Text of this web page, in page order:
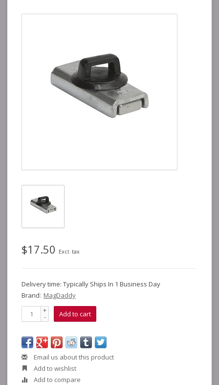
$17.50 Excl. tax
Delivery time: Typically Ships In 1 Business Day
Brand: MagDaddy
+
- Add to cart
Email us about this product
Add to wishlist
Add to compare